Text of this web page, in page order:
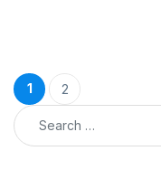
Posts
1
2
Search for: